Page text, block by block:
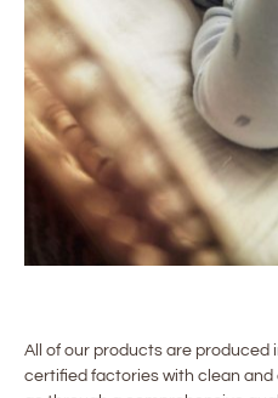
All of our products are produced
certified factories with clean